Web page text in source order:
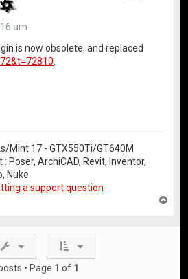
am
is now obsolete, and replaced
Mint 17 - GTX550Ti/GT640M
Poser, ArchiCAD, Revit, Inventor,
Nuke
a support question
• Page 1 of 1